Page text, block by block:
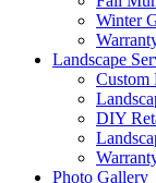
Winter
Landscape
Custom
DIY
Photo Gallery